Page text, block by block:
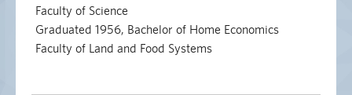
Faculty of Science
Graduated 1956, Bachelor of Home Economics
Faculty of Land and Food Systems